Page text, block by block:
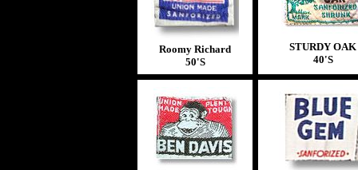
Roomy Richard
50'S
STURDY OAK
40'S